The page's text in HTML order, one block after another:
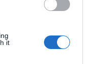
it